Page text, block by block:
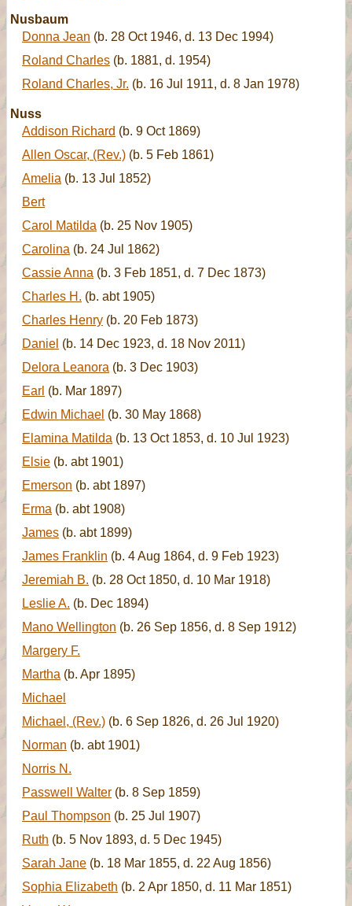
Nusbaum
Donna Jean (b. 28 Oct 1946, d. 13 Dec 1994)
Roland Charles (b. 1881, d. 1954)
Roland Charles, Jr. (b. 16 Jul 1911, d. 8 Jan 1978)
Nuss
Addison Richard (b. 9 Oct 1869)
Allen Oscar, (Rev.) (b. 5 Feb 1861)
Amelia (b. 13 Jul 1852)
Bert
Carol Matilda (b. 25 Nov 1905)
Carolina (b. 24 Jul 1862)
Cassie Anna (b. 3 Feb 1851, d. 7 Dec 1873)
Charles H. (b. abt 1905)
Charles Henry (b. 20 Feb 1873)
Daniel (b. 14 Dec 1923, d. 18 Nov 2011)
Delora Leanora (b. 3 Dec 1903)
Earl (b. Mar 1897)
Edwin Michael (b. 30 May 1868)
Elamina Matilda (b. 13 Oct 1853, d. 10 Jul 1923)
Elsie (b. abt 1901)
Emerson (b. abt 1897)
Erma (b. abt 1908)
James (b. abt 1899)
James Franklin (b. 4 Aug 1864, d. 9 Feb 1923)
Jeremiah B. (b. 28 Oct 1850, d. 10 Mar 1918)
Leslie A. (b. Dec 1894)
Mano Wellington (b. 26 Sep 1856, d. 8 Sep 1912)
Margery F.
Martha (b. Apr 1895)
Michael
Michael, (Rev.) (b. 6 Sep 1826, d. 26 Jul 1920)
Norman (b. abt 1901)
Norris N.
Passwell Walter (b. 8 Sep 1859)
Paul Thompson (b. 25 Jul 1907)
Ruth (b. 5 Nov 1893, d. 5 Dec 1945)
Sarah Jane (b. 18 Mar 1855, d. 22 Aug 1856)
Sophia Elizabeth (b. 2 Apr 1850, d. 11 Mar 1851)